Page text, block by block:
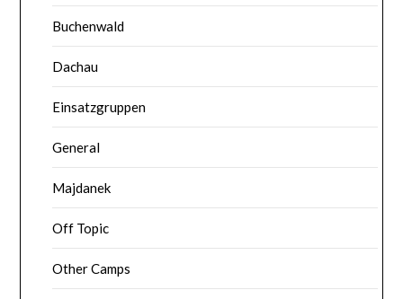
Buchenwald
Dachau
Einsatzgruppen
General
Majdanek
Off Topic
Other Camps